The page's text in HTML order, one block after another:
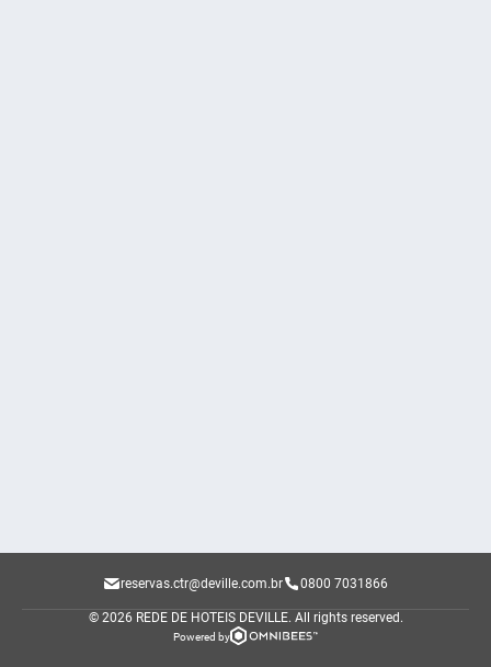
reservas.ctr@deville.com.br 0800 7031866
© 2026 REDE DE HOTEIS DEVILLE. All rights reserved.
Powered by